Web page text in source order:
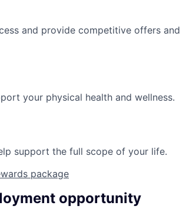
and provide competitive offers and
your physical health and wellness.
support the full scope of your life.
package
opportunity